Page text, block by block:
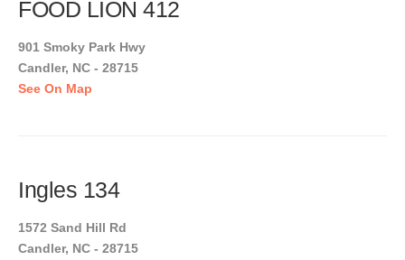
FOOD LION 412
901 Smoky Park Hwy
Candler, NC - 28715
See On Map
Ingles 134
1572 Sand Hill Rd
Candler, NC - 28715